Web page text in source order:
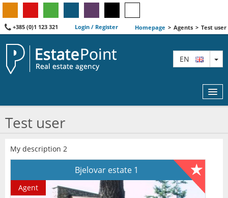
+385 (0)1 123 321 Login / Register Homepage > Agents > Test user
EN
AGENTS
FEATURED
Test user
My description 2
Bjelovar estate 1
Agent